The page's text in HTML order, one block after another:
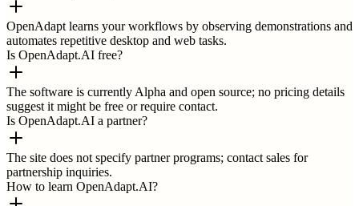
OpenAdapt learns your workflows by observing demonstrations and
automates repetitive desktop and web tasks.
Is OpenAdapt.AI free?
The software is currently Alpha and open source; no pricing details
suggest it might be free or require contact.
Is OpenAdapt.AI a partner?
The site does not specify partner programs; contact sales for
partnership inquiries.
How to learn OpenAdapt.AI?